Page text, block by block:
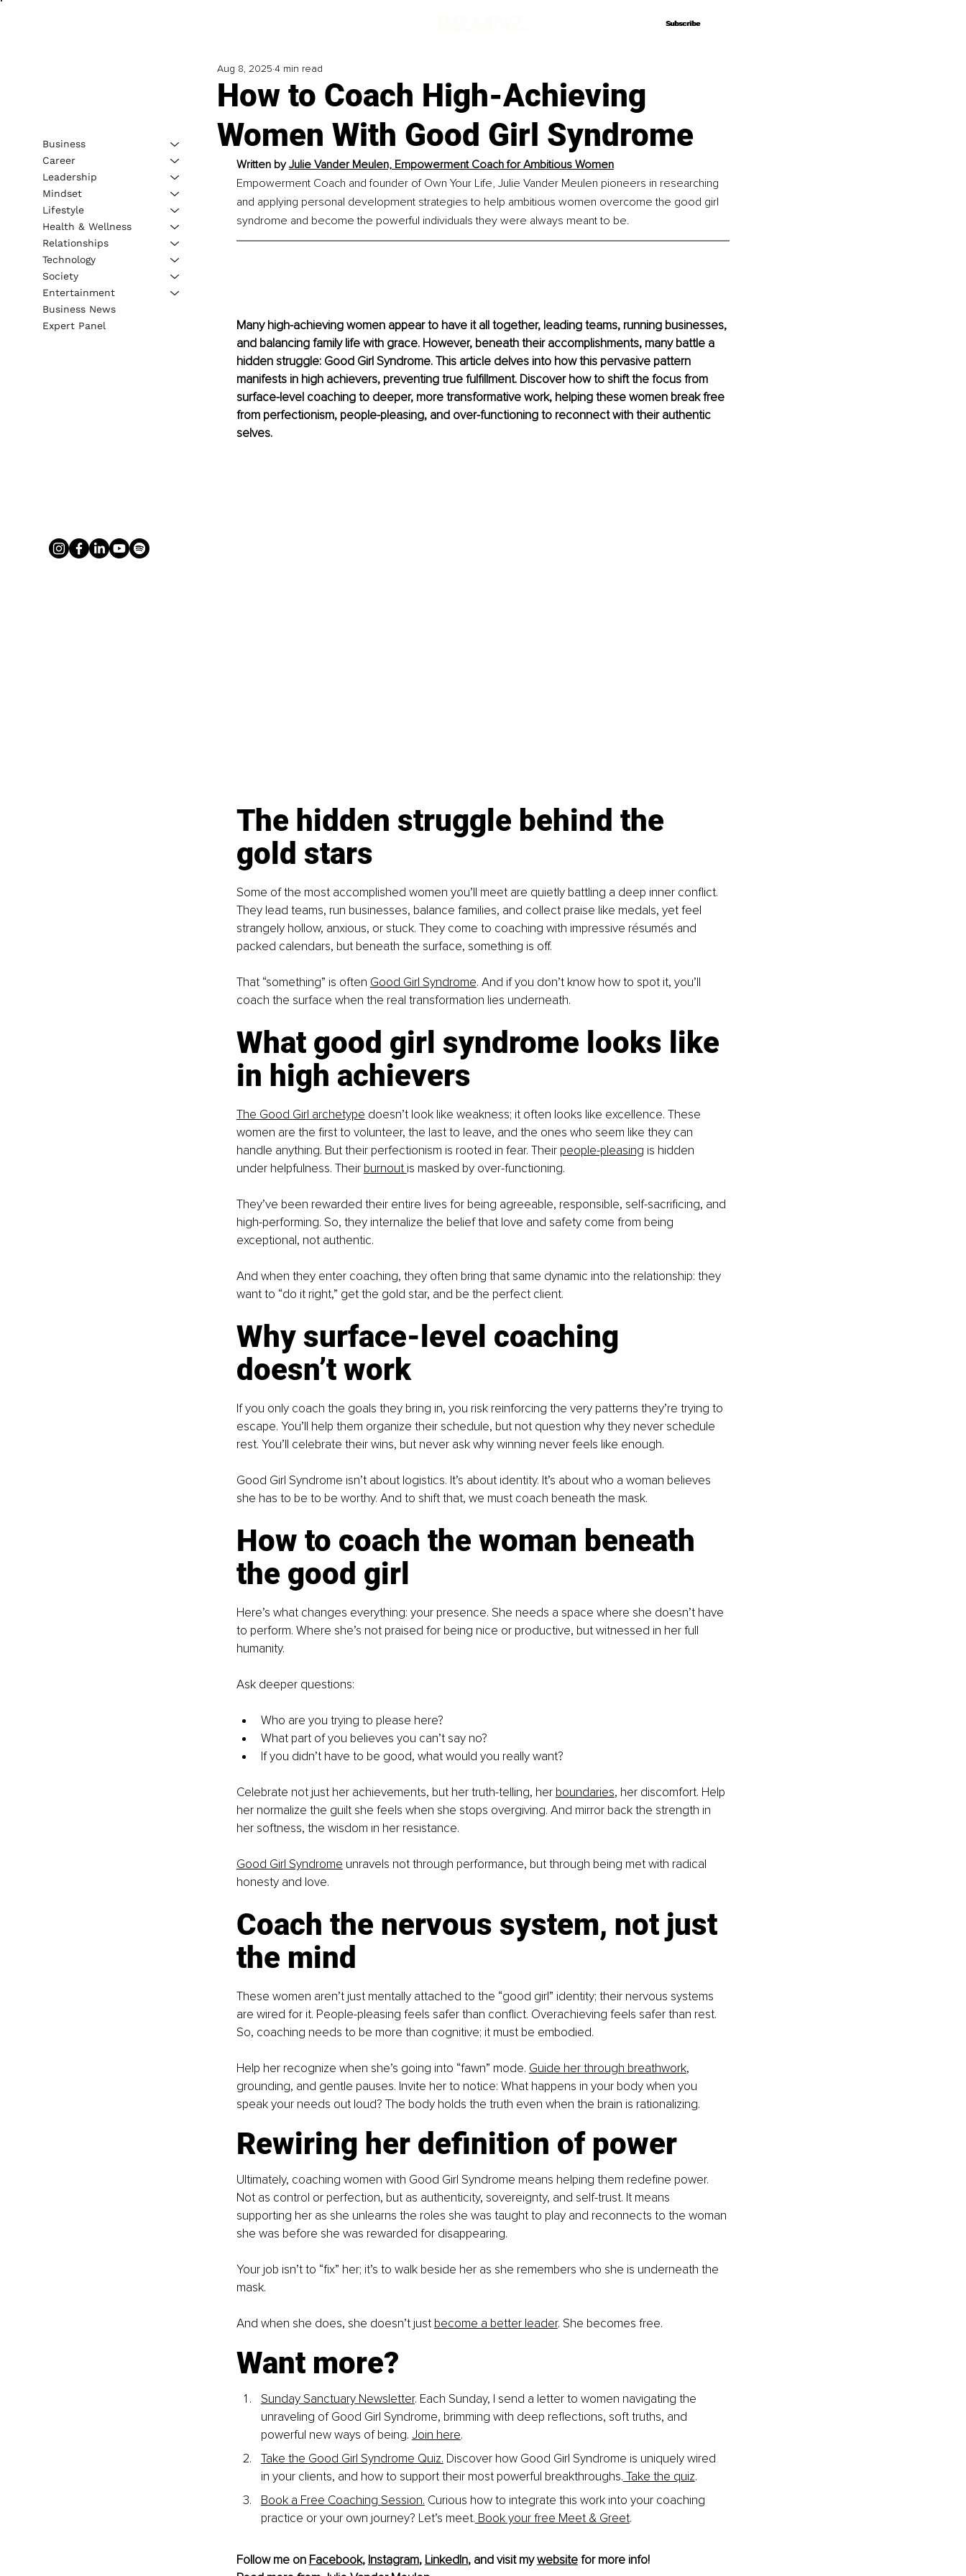
Subscribe
Subscribe
How to Coach High-Achieving
Women With Good Girl Syndrome
Aug 8, 2025 4 min read
Written by Julie Vander Meulen, Empowerment Coach for Ambitious Women
Empowerment Coach and founder of Own Your Life, Julie Vander Meulen pioneers in researching
and applying personal development strategies to help ambitious women overcome the good girl
syndrome and become the powerful individuals they were always meant to be.
Many high-achieving women appear to have it all together, leading teams, running businesses,
and balancing family life with grace. However, beneath their accomplishments, many battle a
hidden struggle: Good Girl Syndrome. This article delves into how this pervasive pattern
manifests in high achievers, preventing true fulfillment. Discover how to shift the focus from
surface-level coaching to deeper, more transformative work, helping these women break free
from perfectionism, people-pleasing, and over-functioning to reconnect with their authentic
selves.
The hidden struggle behind the
gold stars
Some of the most accomplished women you’ll meet are quietly battling a deep inner conflict.
They lead teams, run businesses, balance families, and collect praise like medals, yet feel
strangely hollow, anxious, or stuck. They come to coaching with impressive résumés and
packed calendars, but beneath the surface, something is off.
That “something” is often Good Girl Syndrome. And if you don’t know how to spot it, you’ll
coach the surface when the real transformation lies underneath.
What good girl syndrome looks like
in high achievers
The Good Girl archetype doesn’t look like weakness; it often looks like excellence. These
women are the first to volunteer, the last to leave, and the ones who seem like they can
handle anything. But their perfectionism is rooted in fear. Their people-pleasing is hidden
under helpfulness. Their burnout is masked by over-functioning.
They’ve been rewarded their entire lives for being agreeable, responsible, self-sacrificing, and
high-performing. So, they internalize the belief that love and safety come from being
exceptional, not authentic.
And when they enter coaching, they often bring that same dynamic into the relationship: they
want to “do it right,” get the gold star, and be the perfect client.
Why surface-level coaching
doesn’t work
If you only coach the goals they bring in, you risk reinforcing the very patterns they’re trying to
escape. You’ll help them organize their schedule, but not question why they never schedule
rest. You’ll celebrate their wins, but never ask why winning never feels like enough.
Good Girl Syndrome isn’t about logistics. It’s about identity. It’s about who a woman believes
she has to be to be worthy. And to shift that, we must coach beneath the mask.
How to coach the woman beneath
the good girl
Here’s what changes everything: your presence. She needs a space where she doesn’t have
to perform. Where she’s not praised for being nice or productive, but witnessed in her full
humanity.
Ask deeper questions:
Who are you trying to please here?
What part of you believes you can’t say no?
If you didn’t have to be good, what would you really want?
Celebrate not just her achievements, but her truth-telling, her boundaries, her discomfort. Help
her normalize the guilt she feels when she stops overgiving. And mirror back the strength in
her softness, the wisdom in her resistance.
Good Girl Syndrome unravels not through performance, but through being met with radical
honesty and love.
Coach the nervous system, not just
the mind
These women aren’t just mentally attached to the “good girl” identity; their nervous systems
are wired for it. People-pleasing feels safer than conflict. Overachieving feels safer than rest.
So, coaching needs to be more than cognitive; it must be embodied.
Help her recognize when she’s going into “fawn” mode. Guide her through breathwork,
grounding, and gentle pauses. Invite her to notice: What happens in your body when you
speak your needs out loud? The body holds the truth even when the brain is rationalizing.
Rewiring her definition of power
Ultimately, coaching women with Good Girl Syndrome means helping them redefine power.
Not as control or perfection, but as authenticity, sovereignty, and self-trust. It means
supporting her as she unlearns the roles she was taught to play and reconnects to the woman
she was before she was rewarded for disappearing.
Your job isn’t to “fix” her; it’s to walk beside her as she remembers who she is underneath the
mask.
And when she does, she doesn’t just become a better leader. She becomes free.
Want more?
Sunday Sanctuary Newsletter. Each Sunday, I send a letter to women navigating the
unraveling of Good Girl Syndrome, brimming with deep reflections, soft truths, and
powerful new ways of being. Join here.
Take the Good Girl Syndrome Quiz. Discover how Good Girl Syndrome is uniquely wired
in your clients, and how to support their most powerful breakthroughs. Take the quiz.
Book a Free Coaching Session. Curious how to integrate this work into your coaching
practice or your own journey? Let’s meet. Book your free Meet & Greet.
Follow me on Facebook, Instagram, LinkedIn, and visit my website for more info!
Business
Career
Leadership
Mindset
Lifestyle
Health & Wellness
Relationships
Technology
Society
Entertainment
Business News
Expert Panel